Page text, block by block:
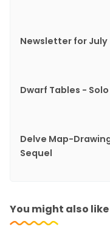
Newsletter for July
Dwarf Tables -
Delve Map-
Sequel
You might also like